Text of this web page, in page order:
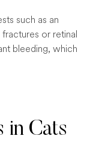
such as an
or retinal
bleeding, which
in Cats